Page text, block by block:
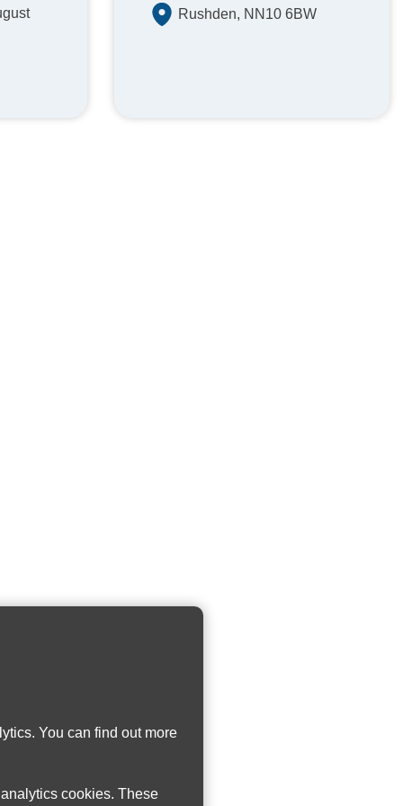
You can find out more
cookies. These
Rushden, NN10 6BW